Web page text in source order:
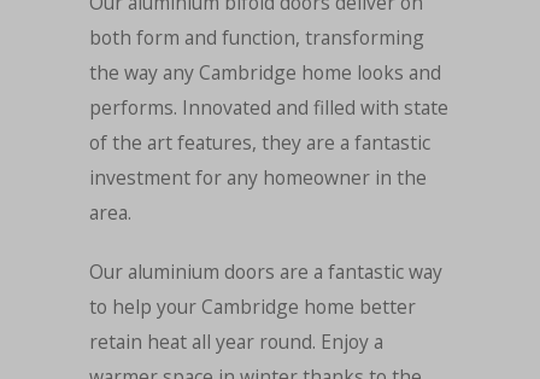
both form and function, transforming
the way any Cambridge home looks and
performs. Innovated and filled with state
of the art features, they are a fantastic
investment for any homeowner in the
area.
Our aluminium doors are a fantastic way
to help your Cambridge home better
retain heat all year round. Enjoy a